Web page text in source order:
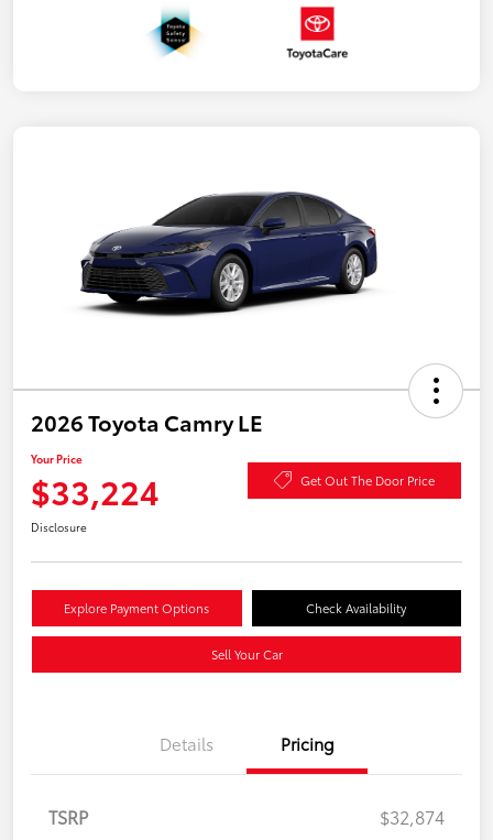
2026 Toyota Camry LE
Your Price
$33,224 Get Out The Door Price
Disclosure
Explore Payment Options Check Availability
Sell Your Car
Details Pricing
TSRP
$32,874